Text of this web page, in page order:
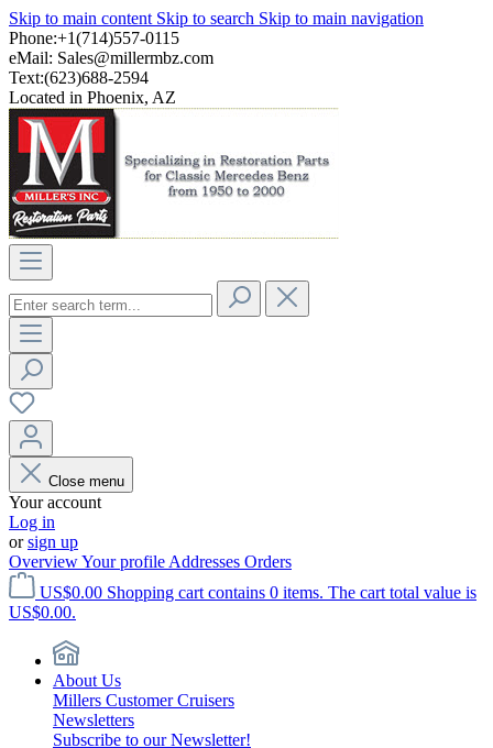
Skip to main content Skip to search Skip to main navigation
Phone:+1(714)557-0115
eMail: Sales@millermbz.com
Text:(623)688-2594
Located in Phoenix, AZ
Close menu
Your account
Log in
orsign up
OverviewYour profile Addresses Orders
US$0.00 Shopping cart contains 0 items. The cart total value is
US$0.00.
About Us
Millers Customer Cruisers
Newsletters
Subscribe to our Newsletter!